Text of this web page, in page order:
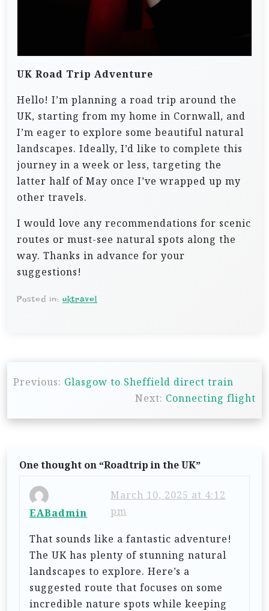
UK Road Trip Adventure
Hello! I’m planning a road trip around the
UK, starting from my home in Cornwall, and
I’m eager to explore some beautiful natural
landscapes. Ideally, I’d like to complete this
journey in a week or less, targeting the
latter half of May once I’ve wrapped up my
other travels.
I would love any recommendations for scenic
routes or must-see natural spots along the
way. Thanks in advance for your
suggestions!
Posted in: uktravel
o
Previous: Glasgow to Sheffield direct train
Next: Connecting flight
One thought on “Roadtrip in the UK”
EABadmin
March 10, 2025 at 4:12
pm
That sounds like a fantastic adventure!
The UK has plenty of stunning natural
landscapes to explore. Here’s a
suggested route that focuses on some
incredible nature spots while keeping